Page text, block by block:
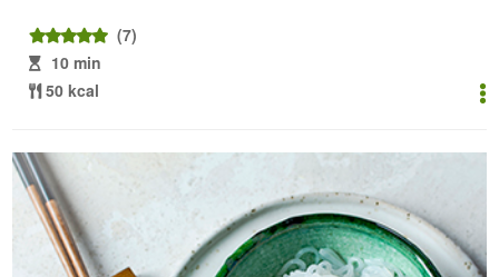
(7)
10 min
50 kcal